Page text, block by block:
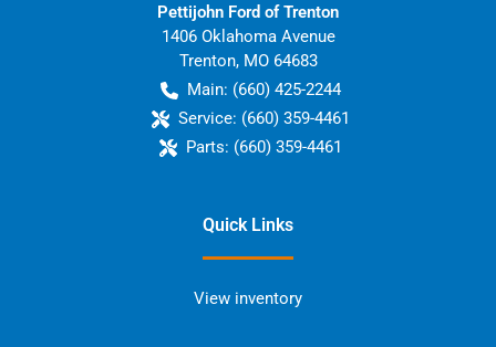
Pettijohn Ford of Trenton
1406 Oklahoma Avenue
Trenton, MO 64683
Main: (660) 425-2244
Service: (660) 359-4461
Parts: (660) 359-4461
Quick Links
View inventory